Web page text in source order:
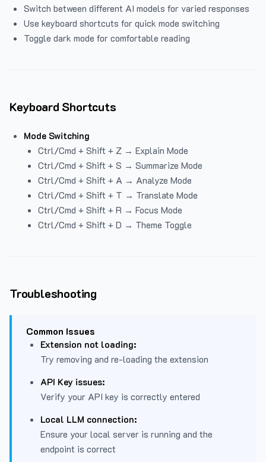
Switch between different AI models for varied responses
Use keyboard shortcuts for quick mode switching
Toggle dark mode for comfortable reading
Keyboard Shortcuts
Mode Switching
Ctrl/Cmd + Shift + Z → Explain Mode
Ctrl/Cmd + Shift + S → Summarize Mode
Ctrl/Cmd + Shift + A → Analyze Mode
Ctrl/Cmd + Shift + T → Translate Mode
Ctrl/Cmd + Shift + R → Focus Mode
Ctrl/Cmd + Shift + D → Theme Toggle
Troubleshooting
Common Issues
Extension not loading:
Try removing and re-loading the extension
API Key issues:
Verify your API key is correctly entered
Local LLM connection:
Ensure your local server is running and the
endpoint is correct